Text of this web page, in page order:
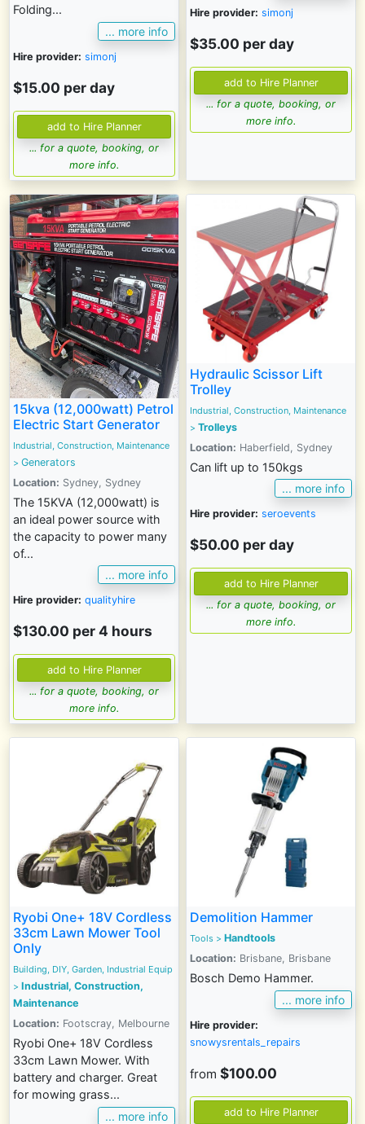
Folding...
... more info
Hire provider: simonj
$15.00 per day
... for a quote, booking, or
more info.
Hire provider: simonj
$35.00 per day
... for a quote, booking, or
more info.
15kva (12,000watt) Petrol
Electric Start Generator
Industrial, Construction, Maintenance
> Generators
Location: Sydney, Sydney
The 15KVA (12,000watt) is
an ideal power source with
the capacity to power many
of...
... more info
Hire provider: qualityhire
$130.00 per 4 hours
... for a quote, booking, or
more info.
Hydraulic Scissor Lift
Trolley
Industrial, Construction, Maintenance
> Trolleys
Location: Haberfield, Sydney
Can lift up to 150kgs
... more info
Hire provider: seroevents
$50.00 per day
... for a quote, booking, or
more info.
Ryobi One+ 18V Cordless
33cm Lawn Mower Tool
Only
Building, DIY, Garden, Industrial Equip
> Industrial, Construction,
Maintenance
Location: Footscray, Melbourne
Ryobi One+ 18V Cordless
33cm Lawn Mower. With
battery and charger. Great
for mowing grass...
... more info
Demolition Hammer
Tools > Handtools
Location: Brisbane, Brisbane
Bosch Demo Hammer.
... more info
Hire provider:
snowysrentals_repairs
from $100.00